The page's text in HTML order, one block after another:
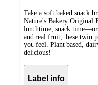
Take a soft baked snack
Nature's Bakery Original
lunchtime, snack
and real fruit, these twin
you feel. Plant based,
delicious!
Label info